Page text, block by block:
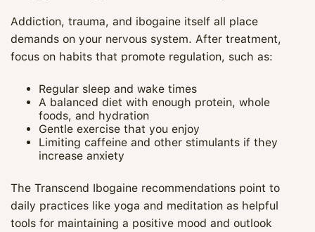
Addiction, trauma, and ibogaine itself all place
demands on your nervous system. After treatment,
focus on habits that promote regulation, such as:
Regular sleep and wake times
A balanced diet with enough protein, whole
foods, and hydration
Gentle exercise that you enjoy
Limiting caffeine and other stimulants if they
increase anxiety
The Transcend Ibogaine recommendations point to
daily practices like yoga and meditation as helpful
tools for maintaining a positive mood and outlook